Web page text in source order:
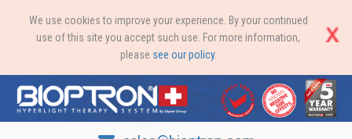
We use cookies to improve your experience. By your continued
use of this site you accept such use. For more information,
please see our policy.